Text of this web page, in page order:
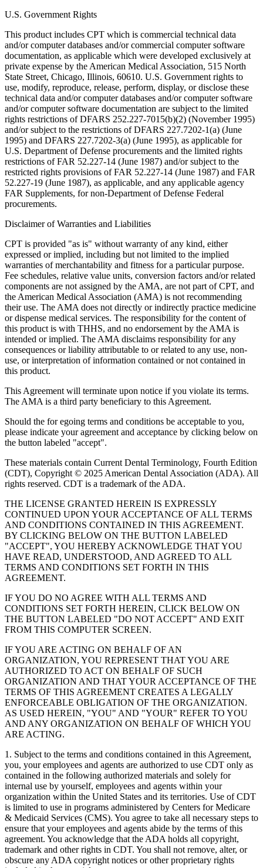
U.S. Government Rights
This product includes CPT which is commercial technical data
and/or computer databases and/or commercial computer software
documentation, as applicable which were developed exclusively at
private expense by the American Medical Association, 515 North
State Street, Chicago, Illinois, 60610. U.S. Government rights to
use, modify, reproduce, release, perform, display, or disclose these
technical data and/or computer databases and/or computer software
and/or computer software documentation are subject to the limited
rights restrictions of DFARS 252.227-7015(b)(2) (November 1995)
and/or subject to the restrictions of DFARS 227.7202-1(a) (June
1995) and DFARS 227.7202-3(a) (June 1995), as applicable for
U.S. Department of Defense procurements and the limited rights
restrictions of FAR 52.227-14 (June 1987) and/or subject to the
restricted rights provisions of FAR 52.227-14 (June 1987) and FAR
52.227-19 (June 1987), as applicable, and any applicable agency
FAR Supplements, for non-Department of Defense Federal
procurements.
Disclaimer of Warranties and Liabilities
CPT is provided "as is" without warranty of any kind, either
expressed or implied, including but not limited to the implied
warranties of merchantability and fitness for a particular purpose.
Fee schedules, relative value units, conversion factors and/or related
components are not assigned by the AMA, are not part of CPT, and
the American Medical Association (AMA) is not recommending
their use. The AMA does not directly or indirectly practice medicine
or dispense medical services. The responsibility for the content of
this product is with THHS, and no endorsement by the AMA is
intended or implied. The AMA disclaims responsibility for any
consequences or liability attributable to or related to any use, non-
use, or interpretation of information contained or not contained in
this product.
This Agreement will terminate upon notice if you violate its terms.
The AMA is a third party beneficiary to this Agreement.
Should the for egoing terms and conditions be acceptable to you,
please indicate your agreement and acceptance by clicking below on
the button labeled "accept".
These materials contain Current Dental Terminology, Fourth Edition
(CDT), Copyright © 2025 American Dental Association (ADA). All
rights reserved. CDT is a trademark of the ADA.
THE LICENSE GRANTED HEREIN IS EXPRESSLY
CONTINUED UPON YOUR ACCEPTANCE OF ALL TERMS
AND CONDITIONS CONTAINED IN THIS AGREEMENT.
BY CLICKING BELOW ON THE BUTTON LABELED
"ACCEPT", YOU HEREBY ACKNOWLEDGE THAT YOU
HAVE READ, UNDERSTOOD, AND AGREED TO ALL
TERMS AND CONDITIONS SET FORTH IN THIS
AGREEMENT.
IF YOU DO NO AGREE WITH ALL TERMS AND
CONDITIONS SET FORTH HEREIN, CLICK BELOW ON
THE BUTTON LABELED "DO NOT ACCEPT" AND EXIT
FROM THIS COMPUTER SCREEN.
IF YOU ARE ACTING ON BEHALF OF AN
ORGANIZATION, YOU REPRESENT THAT YOU ARE
AUTHORIZED TO ACT ON BEHALF OF SUCH
ORGANIZATION AND THAT YOUR ACCEPTANCE OF THE
TERMS OF THIS AGREEMENT CREATES A LEGALLY
ENFORCEABLE OBLIGATION OF THE ORGANIZATION.
AS USED HEREIN, "YOU" AND "YOUR" REFER TO YOU
AND ANY ORGANIZATION ON BEHALF OF WHICH YOU
ARE ACTING.
1. Subject to the terms and conditions contained in this Agreement,
you, your employees and agents are authorized to use CDT only as
contained in the following authorized materials and solely for
internal use by yourself, employees and agents within your
organization within the United States and its territories. Use of CDT
is limited to use in programs administered by Centers for Medicare
& Medicaid Services (CMS). You agree to take all necessary steps to
ensure that your employees and agents abide by the terms of this
agreement. You acknowledge that the ADA holds all copyright,
trademark and other rights in CDT. You shall not remove, alter, or
obscure any ADA copyright notices or other proprietary rights